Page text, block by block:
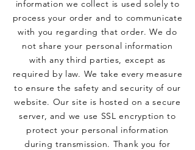
information we collect is used solely to
process your order and to communicate
with you regarding that order. We do
not share your personal information
with any third parties, except as
required by law. We take every measure
to ensure the safety and security of our
website. Our site is hosted on a secure
server, and we use SSL encryption to
protect your personal information
during transmission. Thank you for